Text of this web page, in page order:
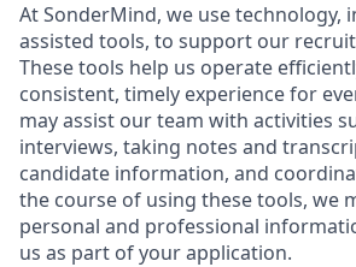
At SonderMind, we use technology,
assisted tools, to support our
These tools help us operate
consistent, timely experience for
may assist our team with activities
interviews, taking notes and
candidate information, and
the course of using these tools, we
personal and professional
us as part of your application.